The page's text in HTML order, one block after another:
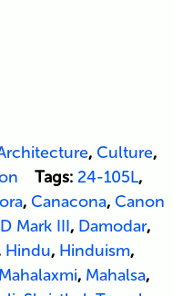
, Culture,
Tags: 24-105L,
, Canacona, Canon
Mark III, Damodar,
Hindu, Hinduism,
Mahalaxmi, Mahalsa,